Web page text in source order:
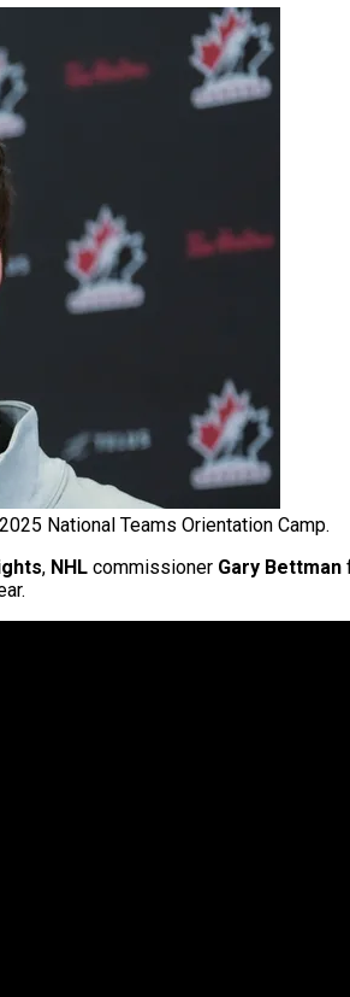
National Teams Orientation Camp.
, NHL commissioner Gary Bettman